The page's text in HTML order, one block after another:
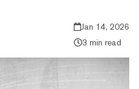
Jan 14, 2026
3 min read